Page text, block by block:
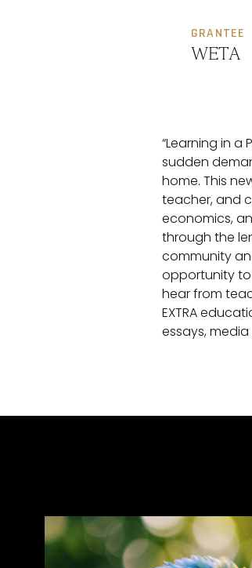
GRANTEE
WETA
“Learning in a
sudden
home. This
teacher, and
economics,
through the
community
opportunity to
hear from
EXTRA
essays,